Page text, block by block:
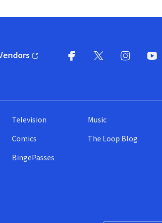
in new window)
Television
Comics
BingePasses
Music
The Loop Blog